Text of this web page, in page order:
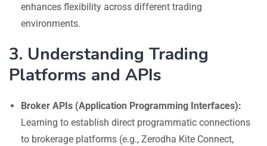
enhances flexibility across different trading
environments.
3. Understanding Trading
Platforms and APIs
Broker APIs (Application Programming Interfaces):
Learning to establish direct programmatic connections
to brokerage platforms (e.g., Zerodha Kite Connect,